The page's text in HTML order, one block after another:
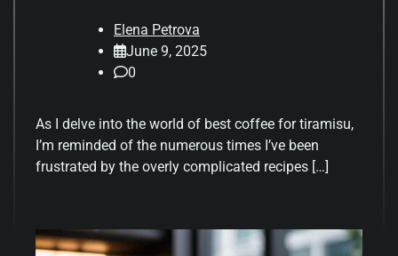
Elena Petrova
June 9, 2025
0
As I delve into the world of best coffee for tiramisu,
I’m reminded of the numerous times I’ve been
frustrated by the overly complicated recipes […]